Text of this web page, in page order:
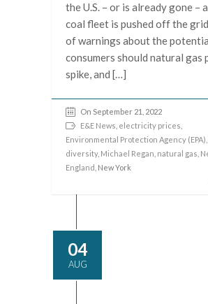
the U.S. – or is already gone –
coal fleet is pushed off the
of warnings about the
consumers should natural gas
spike, and […]
On September 21, 2022
E&E News electricity prices
Environmental Protection Agency (EPA)
diversity, Michael Regan natural gas
England , New York
04
AUG